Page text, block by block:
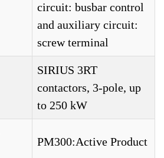
circuit: busbar control
and auxiliary circuit:
screw terminal
SIRIUS 3RT
contactors, 3-pole, up
to 250 kW
PM300:Active Product